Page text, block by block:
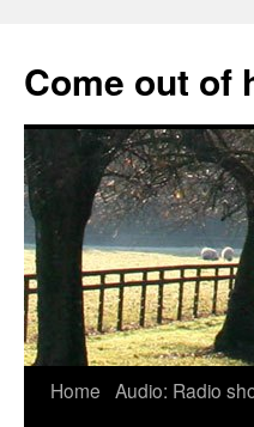
content
Come out of
Home Audio: Radio